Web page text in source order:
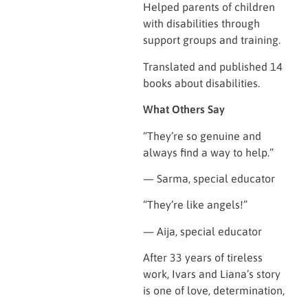
Helped parents of children
with disabilities through
support groups and training.
Translated and published 14
books about disabilities.
What Others Say
“They’re so genuine and
always find a way to help.”
— Sarma, special educator
“They’re like angels!”
— Aija, special educator
After 33 years of tireless
work, Ivars and Liana’s story
is one of love, determination,